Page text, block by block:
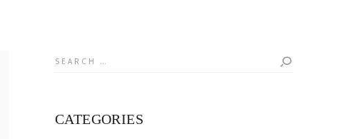
Search
CATEGORIES